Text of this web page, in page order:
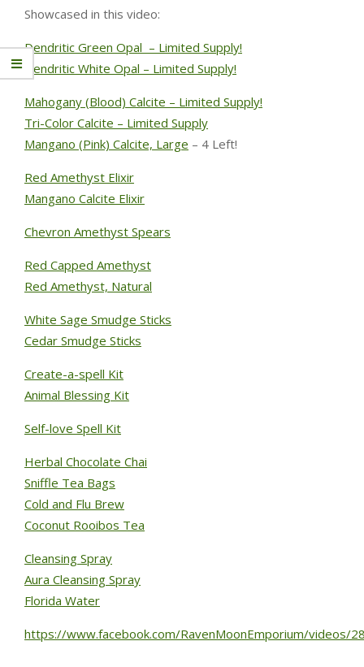
Showcased in this video:
Dendritic Green Opal – Limited Supply!
Dendritic White Opal – Limited Supply!
Mahogany (Blood) Calcite – Limited Supply!
Tri-Color Calcite – Limited Supply
Mangano (Pink) Calcite, Large – 4 Left!
Red Amethyst Elixir
Mangano Calcite Elixir
Chevron Amethyst Spears
Red Capped Amethyst
Red Amethyst, Natural
White Sage Smudge Sticks
Cedar Smudge Sticks
Create-a-spell Kit
Animal Blessing Kit
Self-love Spell Kit
Herbal Chocolate Chai
Sniffle Tea Bags
Cold and Flu Brew
Coconut Rooibos Tea
Cleansing Spray
Aura Cleansing Spray
Florida Water
https://www.facebook.com/RavenMoonEmporium/videos/